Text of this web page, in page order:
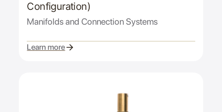
Configuration)
Manifolds and Connection Systems
Learn more